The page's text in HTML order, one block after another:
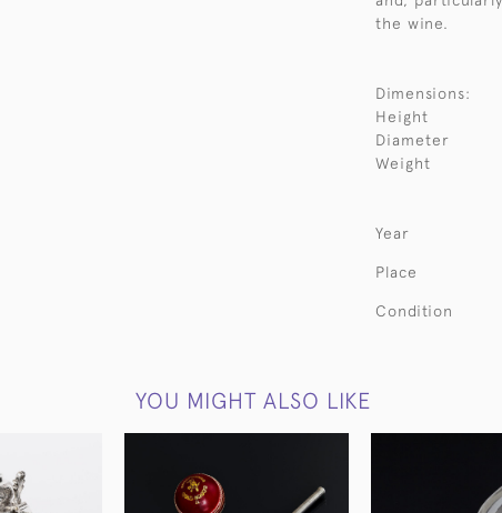
the wine.
Dimensions:
Height
Diameter
Weight
Year
Place
Condition
YOU MIGHT ALSO LIKE